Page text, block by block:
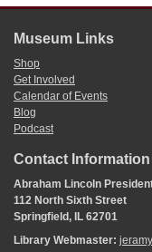
Museum Links
Shop
Get Involved
Calendar of Events
Blog
Podcast
Contact Information
Abraham Lincoln
112 North Sixth Street
Springfield, IL 62701
Library Webmaster: